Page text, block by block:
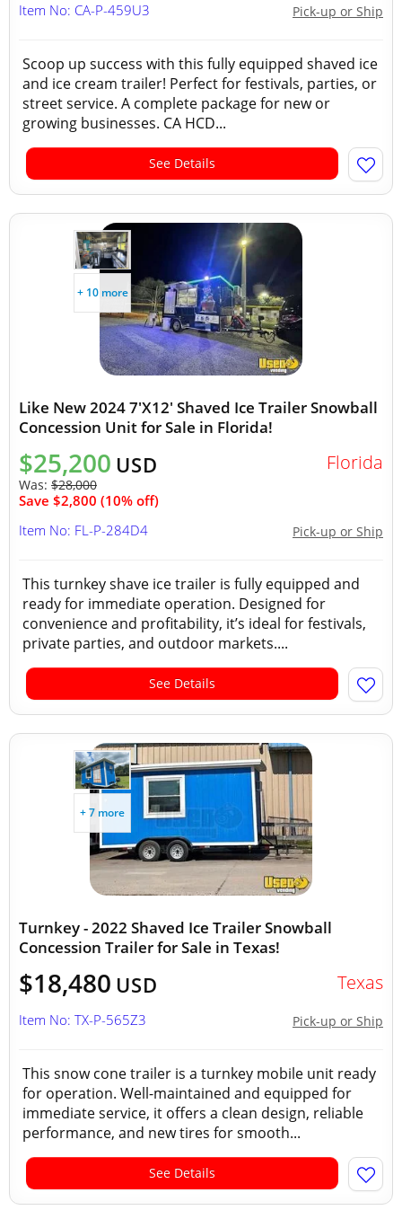
Pick-up or Ship
Item No: CA-P-459U3
Scoop up success with this fully equipped shaved ice
and ice cream trailer! Perfect for festivals, parties, or
street service. A complete package for new or
growing businesses. CA HCD...
See Details
+ 10 more
Like New 2024 7'X12' Shaved Ice Trailer Snowball
Concession Unit for Sale in Florida!
$25,200 USD
Was: $28,000
Save $2,800 (10% off)
Florida
Pick-up or Ship
Item No: FL-P-284D4
This turnkey shave ice trailer is fully equipped and
ready for immediate operation. Designed for
convenience and profitability, it’s ideal for festivals,
private parties, and outdoor markets....
See Details
+ 7 more
Turnkey - 2022 Shaved Ice Trailer Snowball
Concession Trailer for Sale in Texas!
$18,480 USD Texas
Pick-up or Ship
Item No: TX-P-565Z3
This snow cone trailer is a turnkey mobile unit ready
for operation. Well-maintained and equipped for
immediate service, it offers a clean design, reliable
performance, and new tires for smooth...
See Details